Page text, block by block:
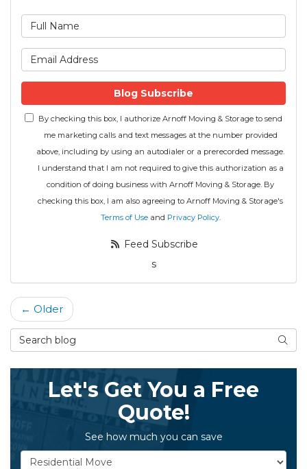
Blog Subscribe
By checking this box, I authorize Arnoff Moving & Storage to send
me marketing calls and text messages at the number provided
above, including by using an autodialer or a prerecorded message.
I understand that I am not required to give this authorization as a
condition of doing business with Arnoff Moving & Storage. By
checking this box, I am also agreeing to Arnoff Moving & Storage's
Terms of Useand Privacy Policy.
Feed Subscribe
s
← Older
Search Blog
Let's Get You a Free
Quote!
See how much you can save
Service Type